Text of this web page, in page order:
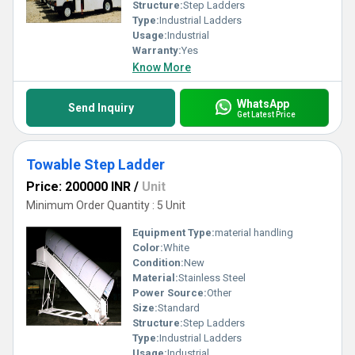
Structure:Step Ladders
Type:Industrial Ladders
Usage:Industrial
Warranty:Yes
Know More
Send Inquiry WhatsApp
Get Latest Price
Towable Step Ladder
Price: 200000 INR / Unit
Minimum Order Quantity : 5 Unit
Equipment Type:material handling
Color:White
Condition:New
Material:Stainless Steel
Power Source:Other
Size:Standard
Structure:Step Ladders
Type:Industrial Ladders